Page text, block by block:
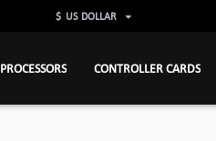
$ US DOLLAR
PROCESSORS CONTROLLER CARDS